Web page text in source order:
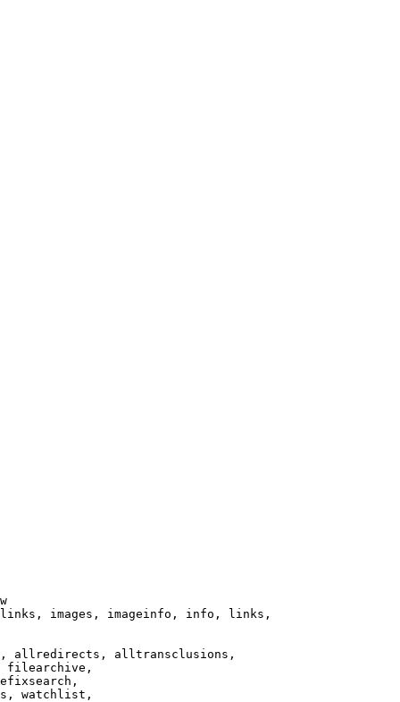
images, imageinfo, info, links,
allredirects, alltransclusions,
filearchive,
watchlist,